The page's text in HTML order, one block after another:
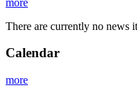
There are currently no news
Calendar
more